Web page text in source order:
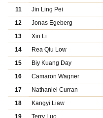
11
Jin Ling Pei
12
Jonas Egeberg
13
Xin Li
14
Rea Qiu Low
15
Biy Kuang Day
16
Camaron Wagner
17
Nathaniel Curran
18
Kangyi Liaw
19
Terry Luo